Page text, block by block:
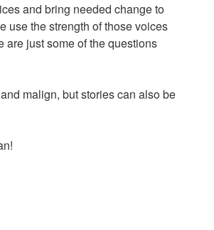
and bring needed change to
use the strength of those voices
are just some of the questions
malign, but stories can also be